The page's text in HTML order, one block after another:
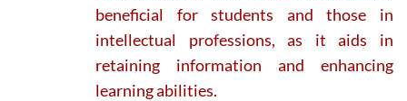
beneficial for students and those in
intellectual professions, as it aids in
retaining information and enhancing
learning abilities.